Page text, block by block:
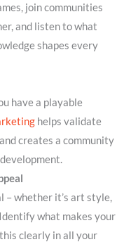
join communities
and listen to what
shapes every
have a playable
helps validate
creates a community
– whether it’s art style,
what makes your
clearly in all your